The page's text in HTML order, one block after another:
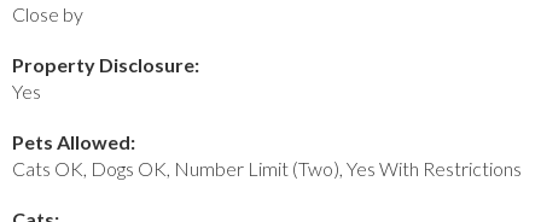
Close by
Property Disclosure:
Yes
Pets Allowed:
Cats OK, Dogs OK, Number Limit (Two), Yes With Restrictions